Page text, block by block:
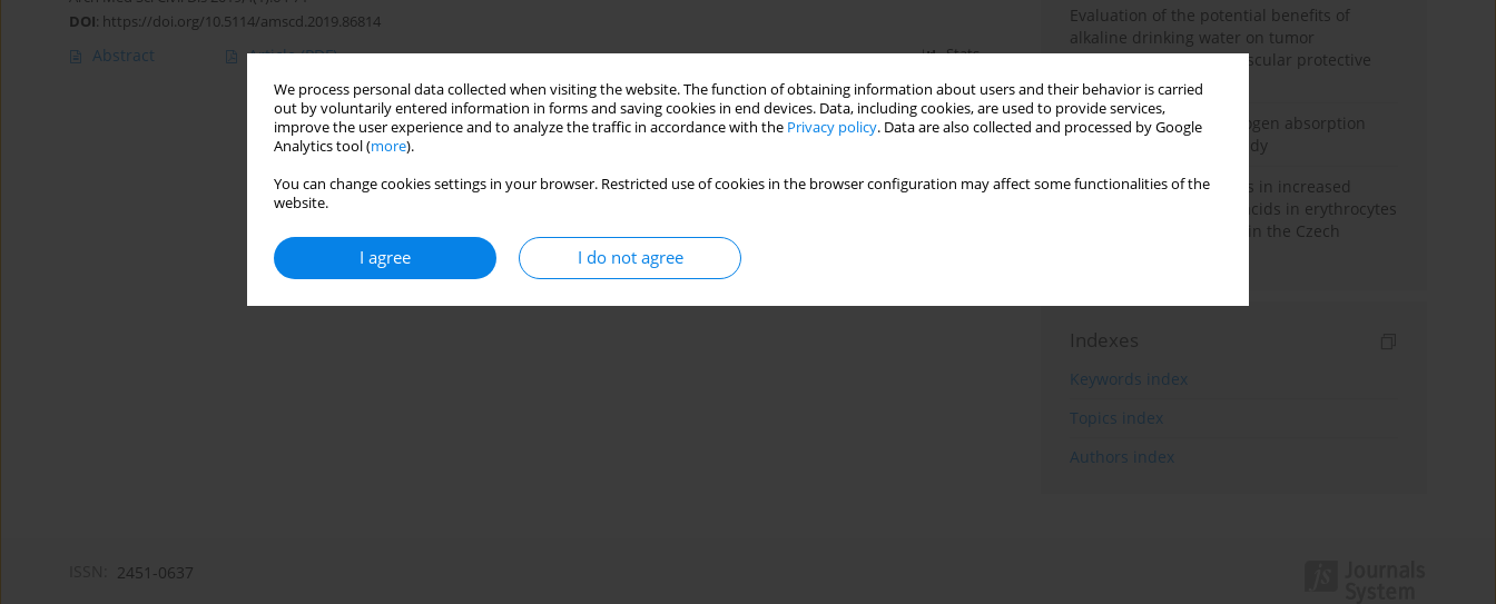
We process personal data collected when visiting the website. The function of obtaining information about users and their behavior is carried
out by voluntarily entered information in forms and saving cookies in end devices. Data, including cookies, are used to provide services,
improve the user experience and to analyze the traffic in accordance with the Privacy policy. Data are also collected and processed by Google
Analytics tool (more).
You can change cookies settings in your browser. Restricted use of cookies in the browser configuration may affect some functionalities of the
website.
I agree I do not agree
DOI: https://doi.org/10.5114/amscd.2019.86814
Abstract Article(PDF) Stats
Evaluation of the potential benefits of
alkaline drinking water on tumor
development reveals vascular protective
effects
Direct evidence of hydrogen absorption
from the skin – a pig study
Herring oil intake results in increased
levels of omega-3 fatty acids in erythrocytes
in an urban population in the Czech
Indexes
Keywords index
Topics index
Authors index
2451-0637